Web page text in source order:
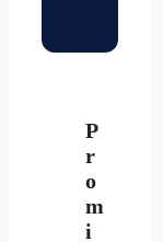
P
r
o
m
i